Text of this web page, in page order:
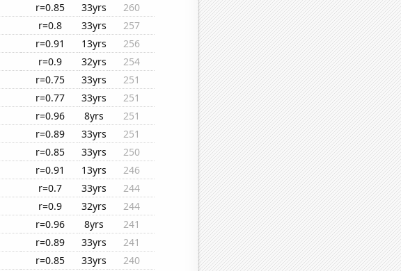
r=0.85 33yrs
260
r=0.8 33yrs
257
r=0.91 13yrs
256
r=0.9 32yrs
254
r=0.75 33yrs
251
r=0.77 33yrs
251
r=0.96 8yrs
251
r=0.89 33yrs
251
r=0.85 33yrs
250
r=0.91 13yrs
246
r=0.7 33yrs
244
r=0.9 32yrs
244
r=0.96 8yrs
241
r=0.89 33yrs
241
r=0.85 33yrs
240